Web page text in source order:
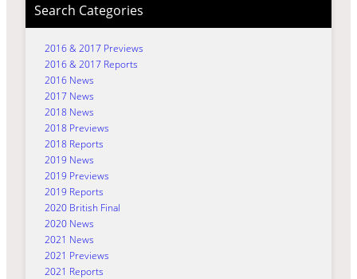
Search Categories
2016 & 2017 Previews
2016 & 2017 Reports
2016 News
2017 News
2018 News
2018 Previews
2018 Reports
2019 News
2019 Previews
2019 Reports
2020 British Final
2020 News
2021 News
2021 Previews
2021 Reports